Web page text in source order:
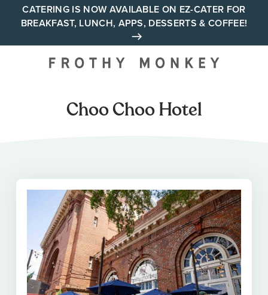
CATERING IS NOW AVAILABLE ON EZ-CATER FOR
BREAKFAST, LUNCH, APPS, DESSERTS & COFFEE!
Your neighborhood all day
Choo Choo Hotel